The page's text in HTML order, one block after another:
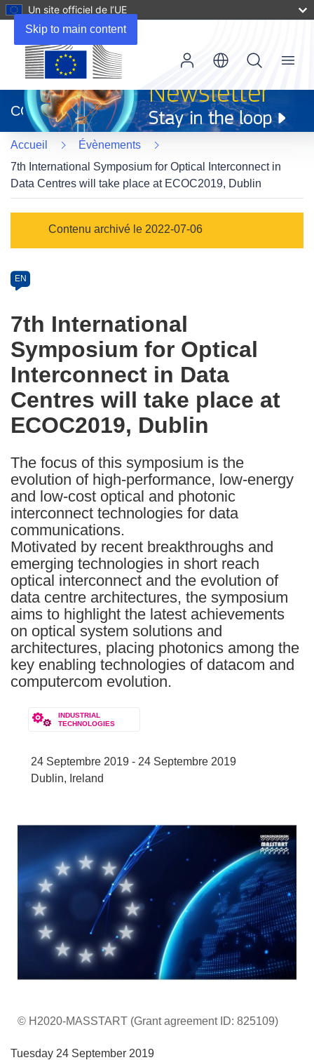
Skip to main content
Un site officiel de l’UE
dans
une
nouvelle
fenêtre)
CORDIS
Menu
Accueil
Évènements
7th International Symposium for Optical Interconnect in
Data Centres will take place at ECOC2019, Dublin
category
Contenu archivé le 2022-07-06
Article
available
the
following
languages:
EN
7th International
Symposium for Optical
Interconnect in Data
Centres will take place at
ECOC2019, Dublin
The focus of this symposium is the
evolution of high-performance, low-energy
and low-cost optical and photonic
interconnect technologies for data
communications.
Motivated by recent breakthroughs and
emerging technologies in short reach
optical interconnect and the evolution of
data centre architectures, the symposium
aims to highlight the latest achievements
on optical system solutions and
architectures, placing photonics among the
key enabling technologies of datacom and
computercom evolution.
INDUSTRIAL
TECHNOLOGIES
24 Septembre 2019 - 24 Septembre 2019
Dublin, Ireland
© H2020-MASSTART (Grant agreement ID: 825109)
Tuesday 24 September 2019